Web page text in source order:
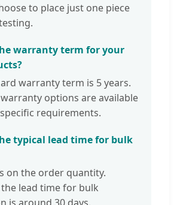
to place just one piece
warranty term for your
warranty term is 5 years.
options are available
requirements.
typical lead time for bulk
on the order quantity.
lead time for bulk